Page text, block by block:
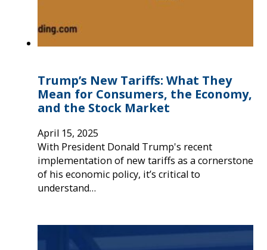
Trump’s New Tariffs: What They
Mean for Consumers, the Economy,
and the Stock Market
April 15, 2025
With President Donald Trump's recent
implementation of new tariffs as a cornerstone
of his economic policy, it’s critical to
understand…